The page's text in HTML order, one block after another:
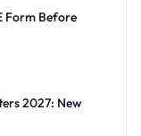
Form Before
2027: New